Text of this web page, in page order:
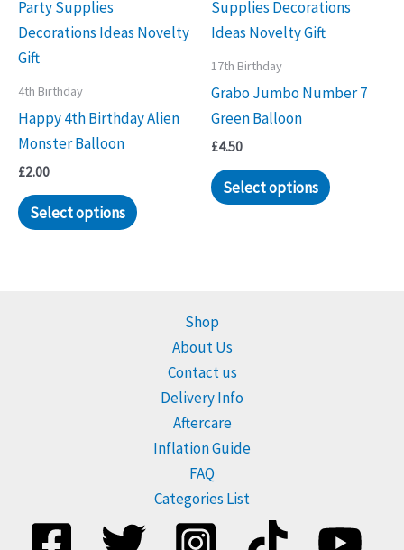
4th Birthday
Happy 4th Birthday Alien
Monster Balloon
£2.00
Select options
17th Birthday
Grabo Jumbo Number 7
Green Balloon
£4.50
Select options
Shop
About Us
Contact us
Delivery Info
Aftercare
Inflation Guide
FAQ
Categories List